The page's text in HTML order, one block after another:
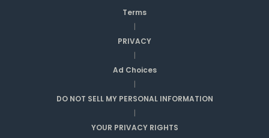
Terms
|
PRIVACY
|
Ad Choices
|
DO NOT SELL MY PERSONAL INFORMATION
|
YOUR PRIVACY RIGHTS